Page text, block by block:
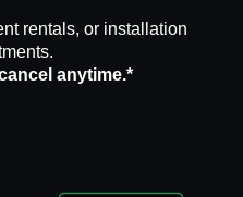
rentals, or installation
anytime.*